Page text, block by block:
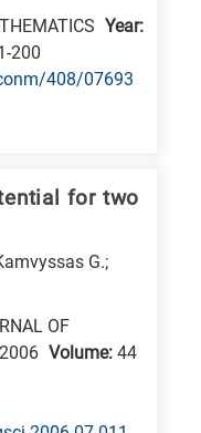
Year:
200
408/07693
for two
G.;
OF
2006 Volume: 44